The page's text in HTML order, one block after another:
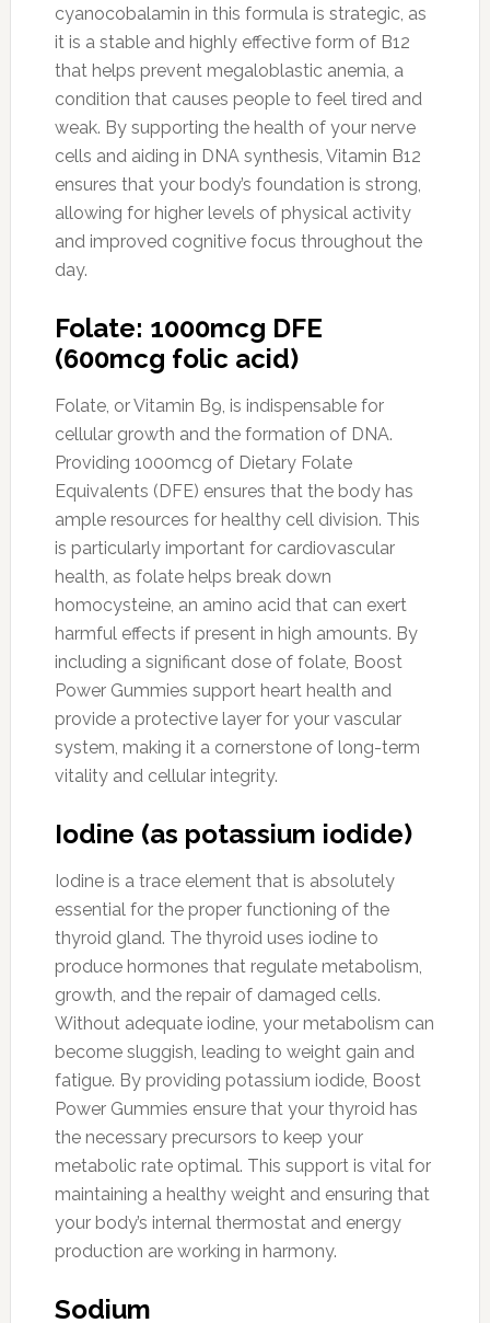
cyanocobalamin in this formula is strategic, as
it is a stable and highly effective form of B12
that helps prevent megaloblastic anemia, a
condition that causes people to feel tired and
weak. By supporting the health of your nerve
cells and aiding in DNA synthesis, Vitamin B12
ensures that your body’s foundation is strong,
allowing for higher levels of physical activity
and improved cognitive focus throughout the
day.
Folate: 1000mcg DFE
(600mcg folic acid)
Folate, or Vitamin B9, is indispensable for
cellular growth and the formation of DNA.
Providing 1000mcg of Dietary Folate
Equivalents (DFE) ensures that the body has
ample resources for healthy cell division. This
is particularly important for cardiovascular
health, as folate helps break down
homocysteine, an amino acid that can exert
harmful effects if present in high amounts. By
including a significant dose of folate, Boost
Power Gummies support heart health and
provide a protective layer for your vascular
system, making it a cornerstone of long-term
vitality and cellular integrity.
Iodine (as potassium iodide)
Iodine is a trace element that is absolutely
essential for the proper functioning of the
thyroid gland. The thyroid uses iodine to
produce hormones that regulate metabolism,
growth, and the repair of damaged cells.
Without adequate iodine, your metabolism can
become sluggish, leading to weight gain and
fatigue. By providing potassium iodide, Boost
Power Gummies ensure that your thyroid has
the necessary precursors to keep your
metabolic rate optimal. This support is vital for
maintaining a healthy weight and ensuring that
your body’s internal thermostat and energy
production are working in harmony.
Sodium